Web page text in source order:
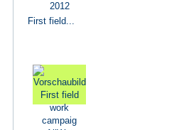
First field...